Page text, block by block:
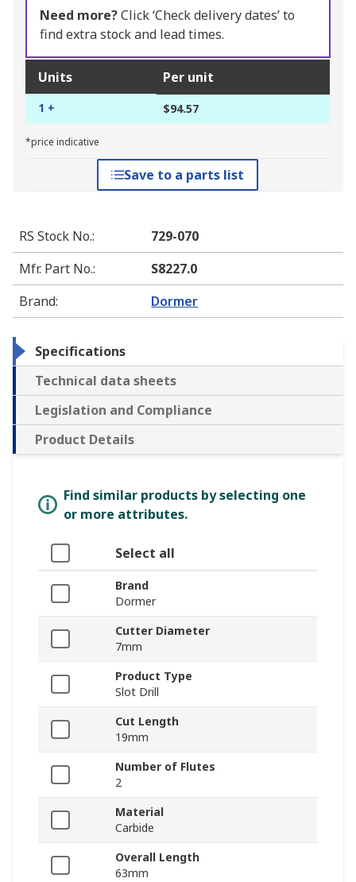
Need more?Click ‘Check delivery dates’ to
find extra stock and lead times.
Units Per unit
1 + $94.57
*price indicative
Save to a parts list
RS Stock No.:
729-070
Mfr. Part No.:
S8227.0
Brand: Dormer
Specifications
Technical data sheets
Legislation and Compliance
Product Details
Find similar products by selecting one
or more attributes.
Select all
Brand
Dormer
Cutter Diameter
7mm
Product Type
Slot Drill
Cut Length
19mm
Number of Flutes
2
Material
Carbide
Overall Length
63mm